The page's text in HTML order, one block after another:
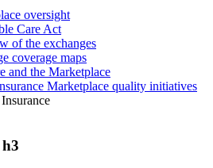
oversight
Care Act
of the exchanges
coverage maps
and the Marketplace
Marketplace quality initiatives